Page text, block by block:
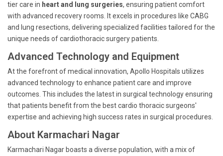
tier care in heart and lung surgeries, ensuring patient comfort
with advanced recovery rooms. It excels in procedures like CABG
and lung resections, delivering specialized facilities tailored for the
unique needs of cardiothoracic surgery patients.
Advanced Technology and Equipment
At the forefront of medical innovation, Apollo Hospitals utilizes
advanced technology to enhance patient care and improve
outcomes. This includes the latest in surgical technology ensuring
that patients benefit from the best cardio thoracic surgeons'
expertise and achieving high success rates in surgical procedures.
About Karmachari Nagar
Karmachari Nagar boasts a diverse population, with a mix of